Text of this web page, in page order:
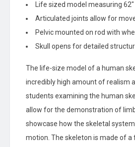
Life sized model measuring 62″
Articulated joints allow for
Pelvic mounted on rod with
Skull opens for detailed
The life-size model of a human
incredibly high amount of realism
students examining the human
allow for the demonstration of
showcase how the skeletal
motion. The skeleton is made of a